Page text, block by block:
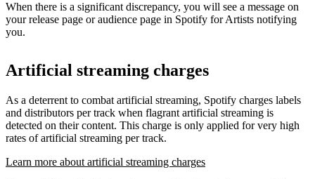
When there is a significant discrepancy, you will see a message on
your release page or audience page in Spotify for Artists notifying
you.
Artificial streaming charges
As a deterrent to combat artificial streaming, Spotify charges labels
and distributors per track when flagrant artificial streaming is
detected on their content. This charge is only applied for very high
rates of artificial streaming per track.
Learn more about artificial streaming charges